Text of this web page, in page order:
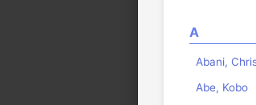
A
Abani,
Abe, Kobo